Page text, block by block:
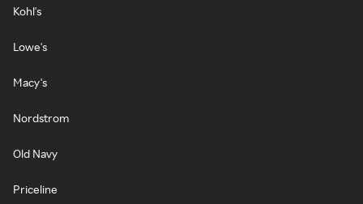
Kohl's
Lowe's
Macy's
Nordstrom
Old Navy
Priceline